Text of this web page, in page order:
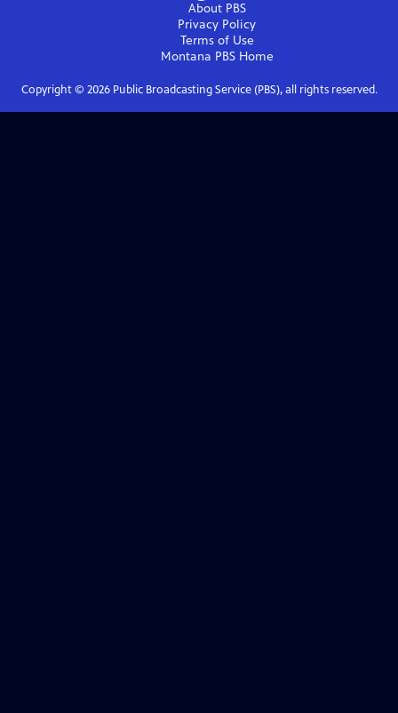
About PBS
Privacy Policy
Terms of Use
Montana PBSHome
Copyright © 2026Public Broadcasting Service (PBS), all rights reserved.